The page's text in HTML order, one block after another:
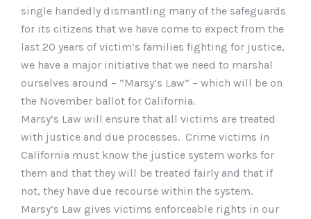
single handedly dismantling many of the safeguards
for its citizens that we have come to expect from the
last 20 years of victim’s families fighting for justice,
we have a major initiative that we need to marshal
ourselves around – “Marsy’s Law” – which will be on
the November ballot for California.
Marsy’s Law will ensure that all victims are treated
with justice and due processes. Crime victims in
California must know the justice system works for
them and that they will be treated fairly and that if
not, they have due recourse within the system.
Marsy’s Law gives victims enforceable rights in our